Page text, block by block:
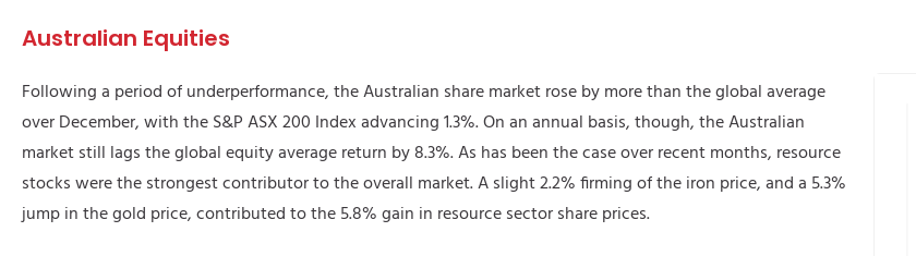
Australian Equities
Following a period of underperformance, the Australian share market rose by more than the global average
over December, with the S&P ASX 200 Index advancing 1.3%. On an annual basis, though, the Australian
market still lags the global equity average return by 8.3%. As has been the case over recent months, resource
stocks were the strongest contributor to the overall market. A slight 2.2% firming of the iron price, and a 5.3%
jump in the gold price, contributed to the 5.8% gain in resource sector share prices.